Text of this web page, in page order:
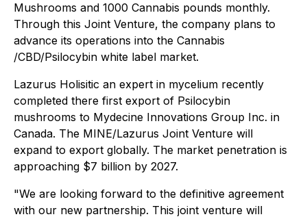
Mushrooms and 1000 Cannabis pounds monthly.
Through this Joint Venture, the company plans to
advance its operations into the Cannabis
/CBD/Psilocybin white label market.
Lazurus Holisitic an expert in mycelium recently
completed there first export of Psilocybin
mushrooms to Mydecine Innovations Group Inc. in
Canada. The MINE/Lazurus Joint Venture will
expand to export globally. The market penetration is
approaching $7 billion by 2027.
"We are looking forward to the definitive agreement
with our new partnership. This joint venture will